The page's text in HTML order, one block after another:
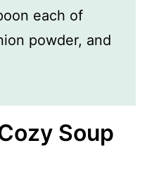
each of
powder, and
Soup